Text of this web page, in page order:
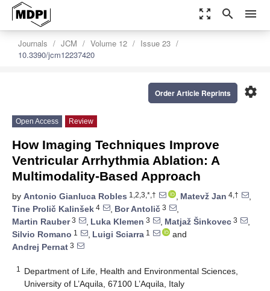
zoom_out_map search menu
Journals JCM Volume 12
Issue 23
10.3390/jcm12237420
settings
Order Article Reprints
Open Access Review
How Imaging Techniques Improve
Ventricular Arrhythmia Ablation: A
Multimodality-Based Approach
by Antonio Gianluca Robles 1,2,3,*,† , Matevž Jan 4,†
,
Tine Prolič Kalinšek 4 , Bor Antolič 3
,
Martin Rauber3 , Luka Klemen 3 , Matjaž Šinkovec 3
,
Silvio Romano 1 , Luigi Sciarra 1
and
Andrej Pernat 3
1
Department of Life, Health and Environmental Sciences,
University of L’Aquila, 67100 L’Aquila, Italy